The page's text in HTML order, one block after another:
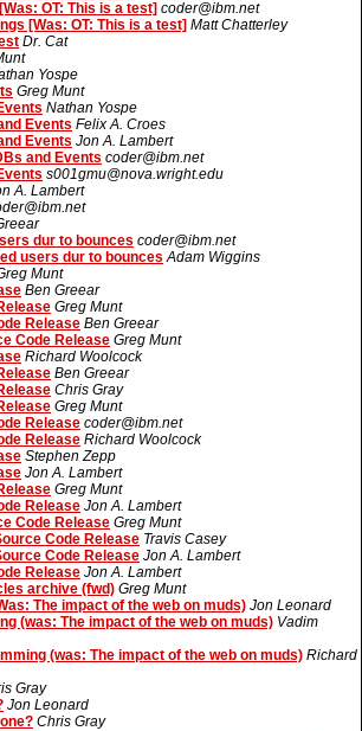
OT: This is a test] coder@ibm.net
[Was: OT: This is a test] Matt Chatterley
Dr. Cat
Yospe
Greg Munt
Nathan Yospe
Events Felix A. Croes
Events Jon A. Lambert
and Events coder@ibm.net
s001gmu@nova.wright.edu
A. Lambert
dur to bounces coder@ibm.net
users dur to bounces Adam Wiggins
Munt
Ben Greear
Greg Munt
Release Ben Greear
Code Release Greg Munt
Richard Woolcock
Ben Greear
Chris Gray
Greg Munt
Release coder@ibm.net
Release Richard Woolcock
Stephen Zepp
Jon A. Lambert
Greg Munt
Release Jon A. Lambert
Code Release Greg Munt
Code Release Travis Casey
Code Release Jon A. Lambert
Release Jon A. Lambert
archive (fwd) Greg Munt
The impact of the web on muds) Jon Leonard
(was: The impact of the web on muds) Vadim
(was: The impact of the web on muds) Richard
Gray
Jon Leonard
Chris Gray